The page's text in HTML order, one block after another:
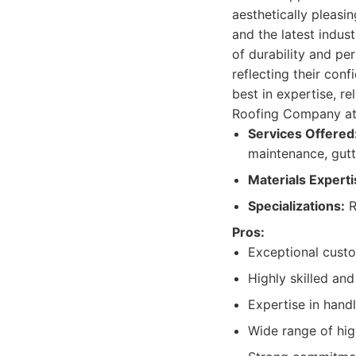
aesthetically
and the latest
of durability and
reflecting their
best in expertise,
Roofing Company
Services
maintenance,
Materials
Specializations:
Pros:
Exceptional
Highly skilled
Expertise in
Wide range of